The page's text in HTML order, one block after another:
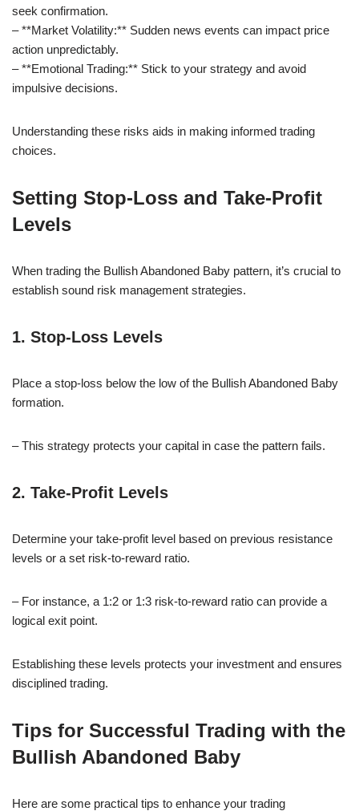
seek confirmation.
– **Market Volatility:** Sudden news events can impact price
action unpredictably.
– **Emotional Trading:** Stick to your strategy and avoid
impulsive decisions.
Understanding these risks aids in making informed trading
choices.
Setting Stop-Loss and Take-Profit
Levels
When trading the Bullish Abandoned Baby pattern, it’s crucial to
establish sound risk management strategies.
1. Stop-Loss Levels
Place a stop-loss below the low of the Bullish Abandoned Baby
formation.
– This strategy protects your capital in case the pattern fails.
2. Take-Profit Levels
Determine your take-profit level based on previous resistance
levels or a set risk-to-reward ratio.
– For instance, a 1:2 or 1:3 risk-to-reward ratio can provide a
logical exit point.
Establishing these levels protects your investment and ensures
disciplined trading.
Tips for Successful Trading with the
Bullish Abandoned Baby
Here are some practical tips to enhance your trading